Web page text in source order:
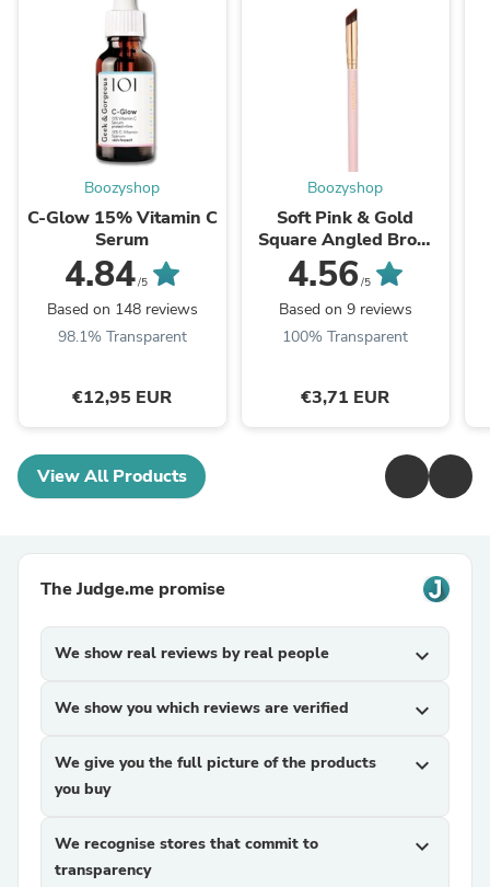
Boozyshop
C-Glow 15% Vitamin C
Serum
4.84/5
Based on 148 reviews
98.1% Transparent
€12,95 EUR
Boozyshop
Soft Pink & Gold
Square Angled Brow
Brush
4.56 /5
Based on 9 reviews
100% Transparent
€3,71 EUR
View All Products
The Judge.me promise
We show real reviews by real people expand_more
We show you which reviews are verified expand_more
We give you the full picture of the products
you buy
expand_more
We recognise stores that commit to
transparency
expand_more